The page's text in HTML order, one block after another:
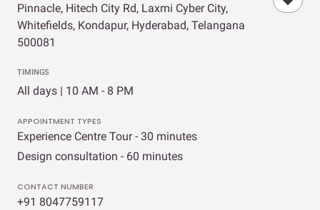
Pinnacle, Hitech City Rd, Laxmi Cyber City,
Whitefields, Kondapur, Hyderabad, Telangana
500081
TIMINGS
All days | 10 AM - 8 PM
APPOINTMENT TYPES
Experience Centre Tour - 30 minutes
Design consultation - 60 minutes
CONTACT NUMBER
+91 8047759117